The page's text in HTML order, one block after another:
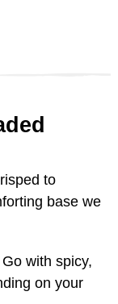
to
base we
with spicy,
on your